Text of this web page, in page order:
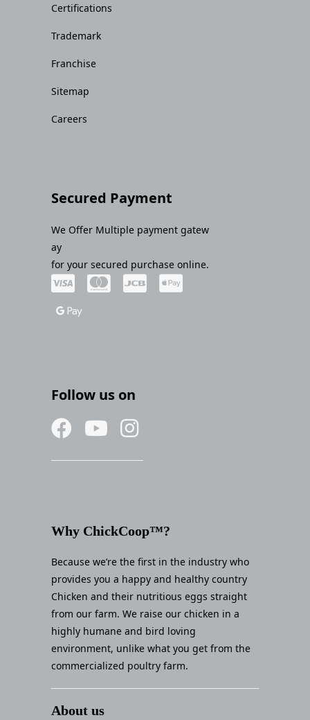
Certifications
Trademark
Franchise
Sitemap
Careers
Secured Payment
We Offer Multiple payment gatew
ay
for your secured purchase online.
Follow us on
Why ChickCoop™?
Because we’re the first in the industry who
provides you a happy and healthy country
Chicken and their nutritious eggs straight
from our farm. We raise our chicken in a
highly humane and bird loving
environment, unlike what you get from the
commercialized poultry farm.
About us